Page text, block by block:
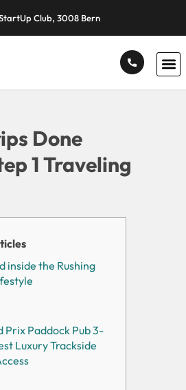
Club, 3008 Bern
Done
1 Traveling
inside the Rushing
Prix Paddock Pub 3-
Luxury Trackside